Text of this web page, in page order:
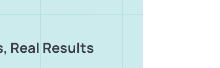
Real Results